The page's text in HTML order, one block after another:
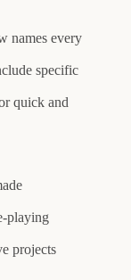
names every
specific
quick and
playing
projects